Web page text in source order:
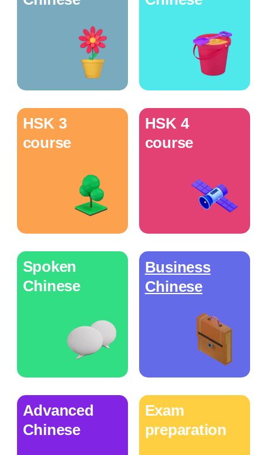
HSK 3
course
HSK 4
course
Spoken
Chinese
Business
Chinese
Advanced
Chinese
Exam
preparation